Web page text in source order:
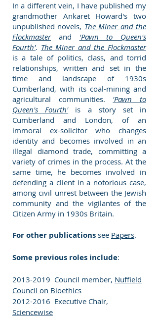
In a different vein, I have published my
grandmother Ankaret Howard's two
unpublished novels, The Miner and the
Flockmasterand 'Pawn to Queen's
Fourth'. The Miner and the Flockmaster
is a tale of politics, class, and torrid
relationships, written and set in the
time and landscape of 1930s
Cumberland, with its coal-mining and
agricultural communities. 'Pawn to
Queen's Fourth'is a story set in
Cumberland and London, of an
immoral ex-solicitor who changes
identity and becomes involved in an
illegal diamond trade, committing a
variety of crimes in the process. At the
same time, he becomes involved in
defending a client in a notorious case,
among civil unrest between the Jewish
community and the vigilantes of the
Citizen Army in 1930s Britain.
For other publications see Papers.
Some previous roles include:
2013-2019 Council member, Nuffield
Council on Bioethics
2012-2016 Executive Chair,
Sciencewise